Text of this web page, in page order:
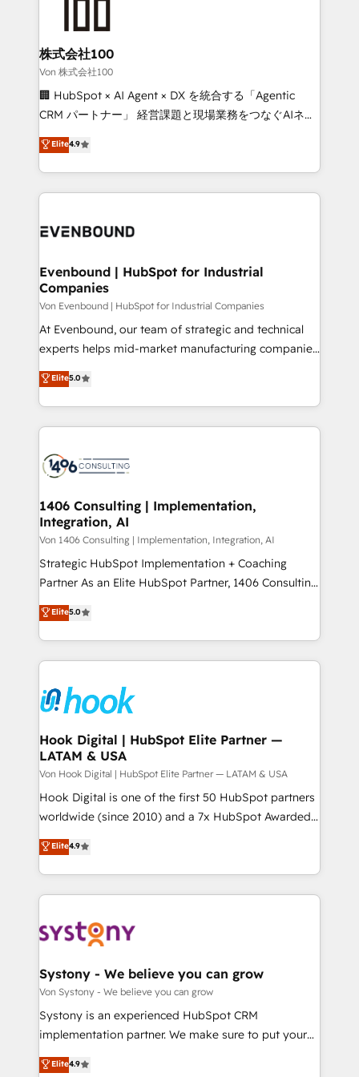
businesses are alike, so we don’t do cookie-cutter
solutions. Instead, we dive in to understand your
needs, goals, and challenges to deliver solutions that
fit like a glove. We’re committed to being both
highly effective and fun to work with. We believe in
relationships. Your success is our success, and we’re
all in this together! From startup to enterprise, we’ll
what matters most: growing your business and
株式会社100
Von 株式会社100
🏢 HubSpot × AI Agent × DX を統合する「Agentic
CRM パートナー」 経営課題と現場業務をつなぐAIネイ
ティブ・エージェンシーとして、HubSpot Eliteの実装
力で顧客フロント業務を再設計します。 💡 100inc は何
をする会社か？ HubSpotを共通基盤に、AIエージェン
トを組み込んだ顧客フロント業務（マーケティング・営
ィブ・エージェンシーです。事業部・グループ会社・部
を、CRMを軸とした全社共通基盤に再構築します。意
思決定者・PMO・現場担当者に並走します。 1️⃣
HubSpot導入・活用支援 顧客データの一元化から、
GTMの見える化・自動化まで。全Hub統合運用、デー
タ品質設計、グループ横断のCRM統合に対応します。
の一部をAIが自律実行する組織への移行を設計・実装。
Breeze・Claude等をHubSpotと連携させ、役割定義・
革を、構想から実装・定着までPMOとして主導。「設
定の代行ではなく、設計の責任」を引き受け、部門横断
の統合・浸透・変革管理を実行します。 ▸ CMS戦略設
計・構築：リード獲得・CVR・SEOを前提にした情報設
計・導線設計・テンプレート設計をContent Hubで一体
提供。 ▸ 既存CRM・MAからの移行支援：Salesforce・
Marketo・Pardot等からの移行、カスタム設計、履歴
Perplexity等のAI検索からの流入・引用を前提にコンテ
ンツとサイト構造を最適化。 🏆 なぜ100incを選ぶの
ISO9001:2015 取得 ✓ 400社以上の導入実績 ✓
HubSpot大百科 出版 CRM・AI活用に関するご相談、現
せください。
Elite4.9
Evenbound | HubSpot for Industrial
Companies
Von Evenbound | HubSpot for Industrial Companies
At Evenbound, our team of strategic and technical
experts helps mid-market manufacturing companies
achieve real growth. We specialize in delivering
tailored solutions that drive results by leveraging
HubSpot’s platform and data to fuel success.
Technical Solutions: - HubSpot Technical Consulting -
Onboarding - Data Migration & Integrations -
Revenue Operations - Inbound Marketing -
Outbound Marketing - HubSpot CMS Website
Design & Development We empower our clients to
reach their full potential by providing transparent,
relationship-driven support. With over 300 HubSpot
technical know-how and strategic guidance you
need to succeed.
Elite5.0
1406 Consulting | Implementation,
Integration, AI
Von 1406 Consulting | Implementation, Integration, AI
Strategic HubSpot Implementation + Coaching
Partner As an Elite HubSpot Partner, 1406 Consulting
helps mid-market revenue teams transform how
they sell, market, and serve. We don't just build your
HubSpot—we teach your team to own it, then stay
to help you keep winning. What We Do ⚙️ CRM
Data & Content 📈 Sales & Marketing Alignment +
Revenue Team Enablement 🤖 Breeze AI & Custom
Agent Creation 🔄 Custom Integrations & Data
Migration Why 1406 We become part of your team.
Your team learns while we build. We fix what others
broke. Built for mid-market reality—practical
solutions that work with your actual headcount and
HubSpot partners 🔄 Top 5% globally in client
retention 📅 10+ years of consistent results Who We
beyond spreadsheets into unified systems that
drive real business results.
Elite5.0
Hook Digital | HubSpot Elite Partner —
LATAM & USA
Von Hook Digital | HubSpot Elite Partner — LATAM & USA
Hook Digital is one of the first 50 HubSpot partners
worldwide (since 2010) and a 7x HubSpot Awarded
Elite Partner. With 500+ projects across the U.S.,
Brazil, and LATAM, we combine global expertise with
regional experience. Today, we are Brazil’s largest
HubSpot Elite Partner—trusted by companies across
Implementation & Migration Onboarding across all
Station, Freshdesk, Intercom, and more. Custom
objects, automations, and integrations built for
growth. 🚀 AI-Driven GTM Orchestration Unify
HubSpot with LinkedIn, WhatsApp, email, paid
Agent Development Deploy AI agents for
Elite4.9
Systony - We believe you can grow
Von Systony - We believe you can grow
Systony is an experienced HubSpot CRM
implementation partner. We make sure to put your
organization's needs and goals first and think along
with your organization. We are only satisfied once
Elite4.9